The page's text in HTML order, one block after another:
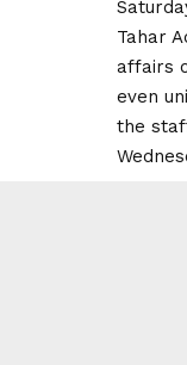
Tahar
affairs
even
the